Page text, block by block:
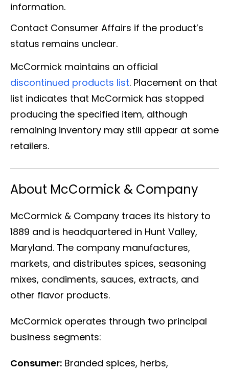
information.
Contact Consumer Affairs if the product’s
status remains unclear.
McCormick maintains an official
discontinued products list. Placement on that
list indicates that McCormick has stopped
producing the specified item, although
remaining inventory may still appear at some
retailers.
About McCormick & Company
McCormick & Company traces its history to
1889 and is headquartered in Hunt Valley,
Maryland. The company manufactures,
markets, and distributes spices, seasoning
mixes, condiments, sauces, extracts, and
other flavor products.
McCormick operates through two principal
business segments:
Consumer: Branded spices, herbs,